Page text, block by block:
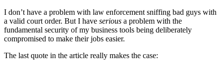
I don’t have a problem with law enforcement sniffing bad guys with
a valid court order. But I have serious a problem with the
fundamental security of my business tools being deliberately
compromised to make their jobs easier.
The last quote in the article really makes the case: